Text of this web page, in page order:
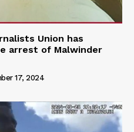
Union has
arrest of Malwinder
17, 2024